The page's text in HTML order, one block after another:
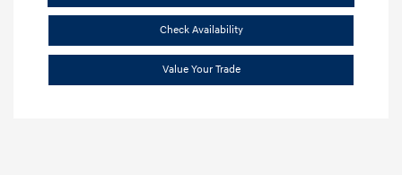
Check Availability
Value Your Trade